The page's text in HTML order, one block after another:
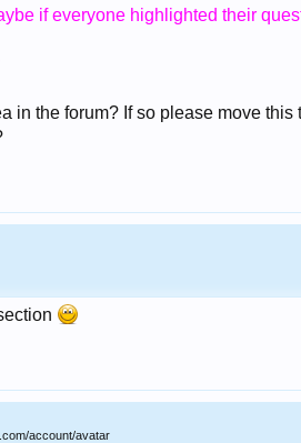
if everyone highlighted their
in the forum? If so please move this
account/avatar